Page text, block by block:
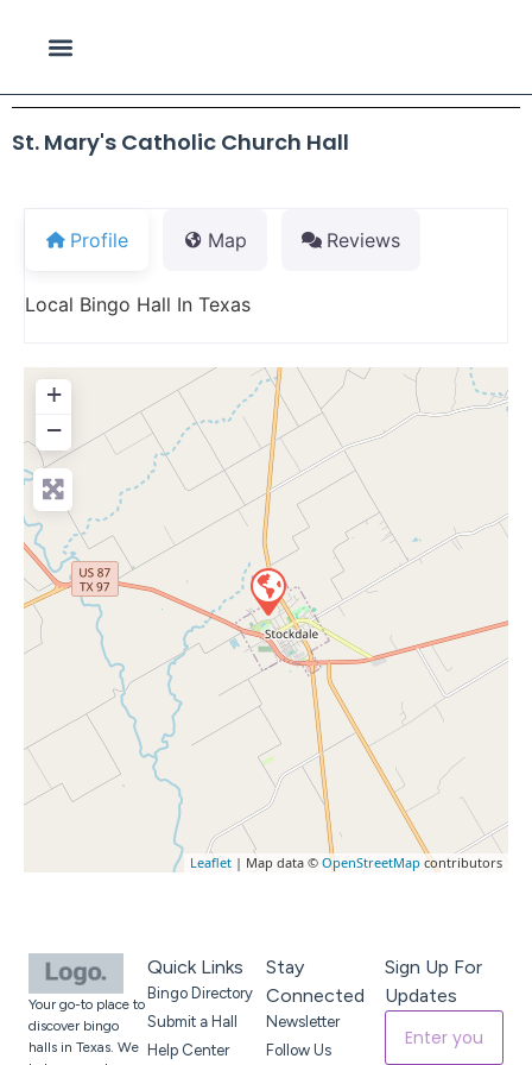
St. Mary's Catholic Church Hall
Profile Map Reviews
Local Bingo Hall In Texas
+
−
Leaflet | Map data © OpenStreetMap contributors
Your go-to place to
discover bingo
halls in Texas. We
Quick Links
Bingo Directory
Submit a Hall
Help Center
Stay
Connected
Newsletter
Follow Us
Sign Up For
Updates